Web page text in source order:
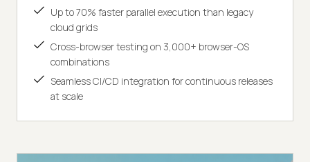
Up to 70% faster parallel execution than legacy
cloud grids
Cross-browser testing on 3,000+ browser-OS
combinations
Seamless CI/CD integration for continuous releases
at scale